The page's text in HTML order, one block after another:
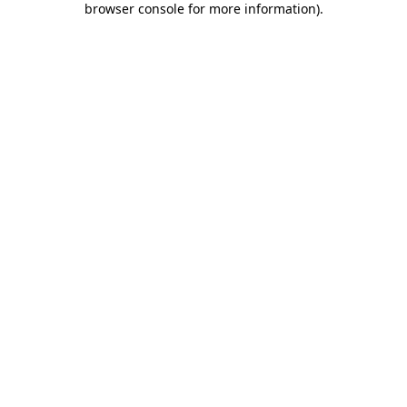
browser console for more information).